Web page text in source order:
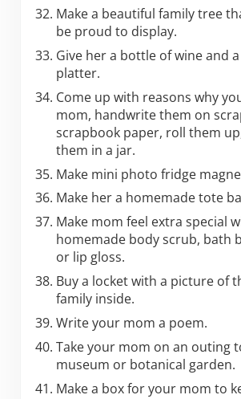
Make a beautiful family tree
be proud to display.
Give her a bottle of wine and
platter.
Come up with reasons why
mom, handwrite them on
scrapbook paper, roll them
them in a jar.
Make mini photo fridge
Make her a homemade tote
Make mom feel extra special
homemade body scrub, bath
or lip gloss.
Buy a locket with a picture of
family inside.
Write your mom a poem.
Take your mom on an outing
museum or botanical garden.
Make a box for your mom to